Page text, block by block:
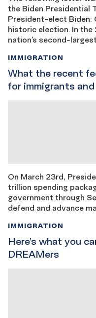
the Biden Presidential
President-elect Biden:
historic election. In
nation’s second-
What the recent
for immigrants
IMMIGRATION
On March 23rd,
trillion spending
government through
defend and advance
Here’s what you
DREAMers
IMMIGRATION